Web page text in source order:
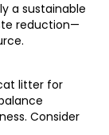
a sustainable
reduction—
litter for
Consider